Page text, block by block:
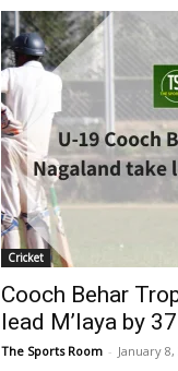
Cricket
Cooch Behar
lead M’laya by
The Sports Room - January 8,